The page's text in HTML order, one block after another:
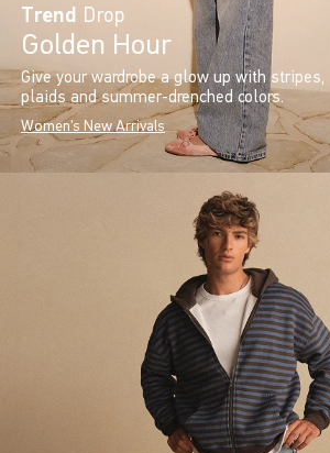
Trend Drop
Golden Hour
Give your wardrobe a glow up with stripes,
plaids and summer-drenched colors.
Women's New Arrivals